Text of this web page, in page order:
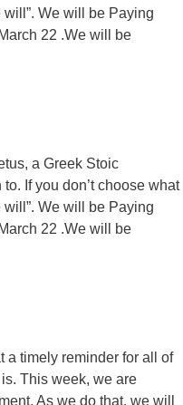
We will be Paying
22 .We will be
a Greek Stoic
If you don’t choose what
We will be Paying
22 .We will be
a timely reminder for all of
This week, we are
As we do that, we will